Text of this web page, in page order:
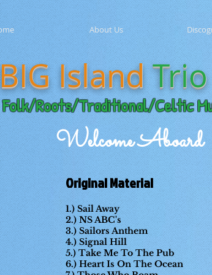
About Us
IslandTrio
Roots/Traditional/Celtic
Welcome Aboard
Original Material
1.) Sail Away
2.) NS ABC's
3.) Sailors Anthem
4.) Signal Hill
5.) Take Me To The Pub
6.) Heart Is On The Ocean